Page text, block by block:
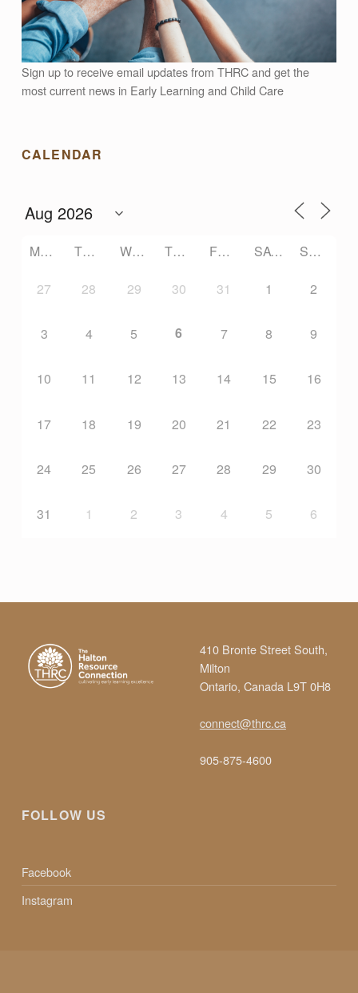
S
A
E
F
O
U
N
N
S
E
A
R
Sign up to receive email updates from THRC and get the
most current news in Early Learning and Child Care
CALENDAR
MONDAY TUESDAY WEDNESDAY THURSDAY FRIDAY SATURDAY SUNDAY
27 28 29 30 31 1 2
3 4 5 6 7 8 9
10 11 12 13 14 15 16
17 18 19 20 21 22 23
24 25 26 27 28 29 30
31 1 2 3 4 5 6
410 Bronte Street South,
Milton
Ontario, Canada L9T 0H8
connect@thrc.ca
905-875-4600
FOLLOW US
Facebook
Instagram